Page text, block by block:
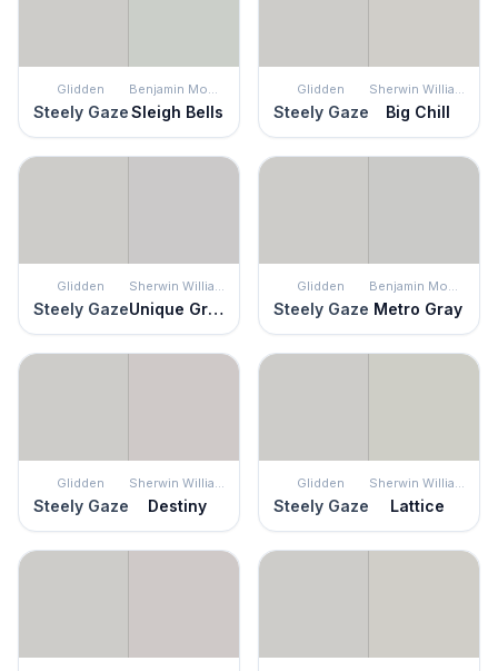
Glidden
Steely Gaze
Benjamin Moore
Sleigh Bells
Glidden
Steely Gaze
Sherwin Williams
Big Chill
Glidden
Steely Gaze
Sherwin Williams
Unique Gray
Glidden
Steely Gaze
Benjamin Moore
Metro Gray
Glidden
Steely Gaze
Sherwin Williams
Destiny
Glidden
Steely Gaze
Sherwin Williams
Lattice